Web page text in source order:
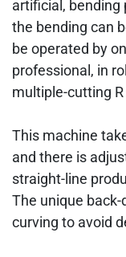
artificial, bending
the bending can
be operated by
professional, in
multiple-cutting
This machine
and there is
straight-line
The unique
curving to avoid